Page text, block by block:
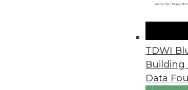
TDWI
Building
Data
Businesses Seen
Protecting internal